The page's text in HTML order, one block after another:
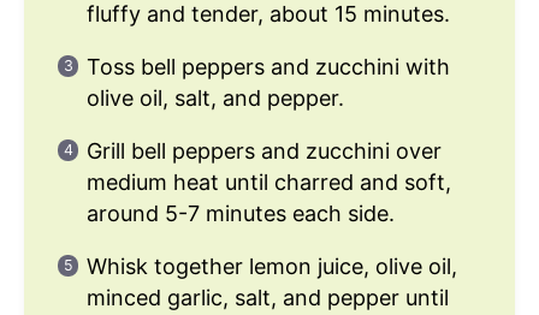
fluffy and tender, about 15 minutes.
Toss bell peppers and zucchini with
olive oil, salt, and pepper.
Grill bell peppers and zucchini over
medium heat until charred and soft,
around 5-7 minutes each side.
Whisk together lemon juice, olive oil,
minced garlic, salt, and pepper until